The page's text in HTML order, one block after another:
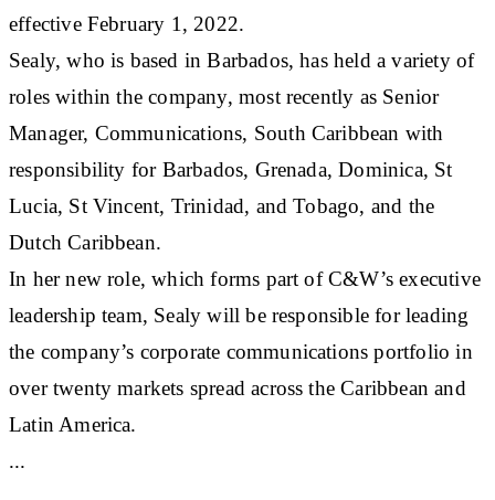
effective February 1, 2022.
Sealy, who is based in Barbados, has held a variety of
roles within the company, most recently as Senior
Manager, Communications, South Caribbean with
responsibility for Barbados, Grenada, Dominica, St
Lucia, St Vincent, Trinidad, and Tobago, and the
Dutch Caribbean.
In her new role, which forms part of C&W’s executive
leadership team, Sealy will be responsible for leading
the company’s corporate communications portfolio in
over twenty markets spread across the Caribbean and
Latin America.
...